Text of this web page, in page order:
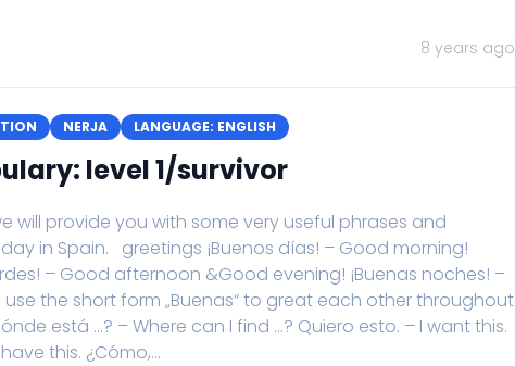
8 years ago
NERJA LANGUAGE: ENGLISH
level 1/survivor
will provide you with some very useful phrases and
in Spain. greetings ¡Buenos días! – Good morning!
– Good afternoon &Good evening! ¡Buenas noches! –
the short form „Buenas“ to great each other throughout
está …? – Where can I find …? Quiero esto. – I want this.
this. ¿Cómo,...